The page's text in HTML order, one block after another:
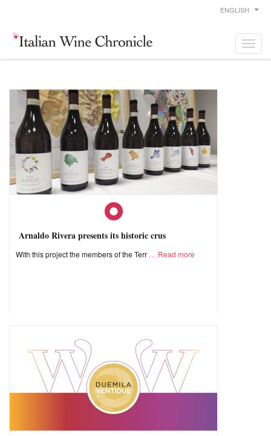
ENGLISH
Arnaldo Rivera presents its historic crus
With this project the members of the Terr Read more